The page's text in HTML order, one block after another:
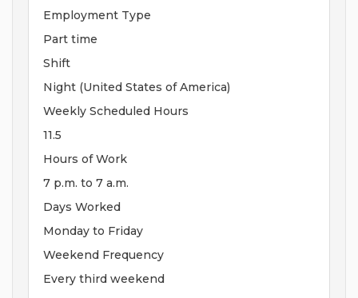
Employment Type
Part time
Shift
Night (United States of America)
Weekly Scheduled Hours
11.5
Hours of Work
7 p.m. to 7 a.m.
Days Worked
Monday to Friday
Weekend Frequency
Every third weekend